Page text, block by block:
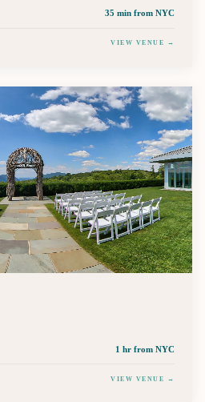
35 min from NYC
VIEW VENUE →
1 hr from NYC
VIEW VENUE →